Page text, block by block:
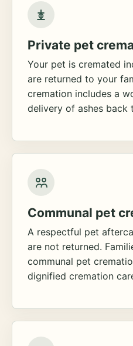
Private pet
Your pet is cremated
are returned to your
cremation includes a
delivery of ashes back
Communal pet
A respectful pet
are not returned.
communal pet
dignified cremation